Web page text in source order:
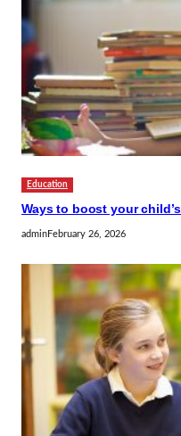
Education
Ways to boost your
adminFebruary 26, 2026